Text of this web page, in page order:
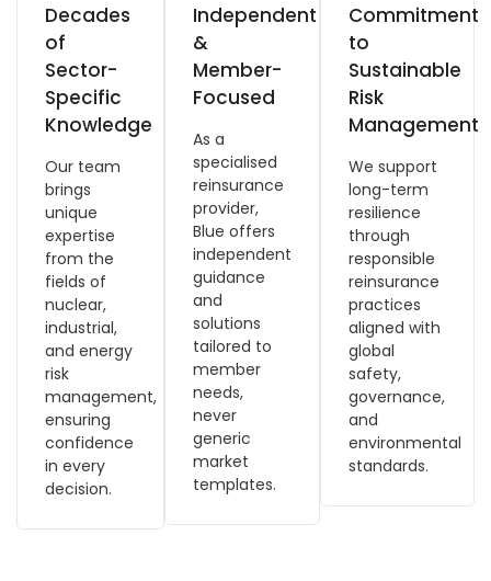
Decades
of
Sector-
Specific
Knowledge
Our team
brings
unique
expertise
from the
fields of
nuclear,
industrial,
and energy
risk
management,
ensuring
confidence
in every
decision.
Independent
&
Member-
Focused
As a
specialised
reinsurance
provider,
Blue offers
independent
guidance
and
solutions
tailored to
member
needs,
never
generic
market
templates.
Commitment
to
Sustainable
Risk
Management
We support
long-term
resilience
through
responsible
reinsurance
practices
aligned with
global
safety,
governance,
and
environmental
standards.